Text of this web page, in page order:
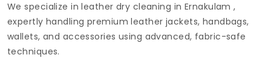
We specialize in leather dry cleaning in Ernakulam ,
expertly handling premium leather jackets, handbags,
wallets, and accessories using advanced, fabric-safe
techniques.